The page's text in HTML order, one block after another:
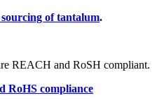
of tantalum.
REACH and RoSH compliant.
RoHS compliance